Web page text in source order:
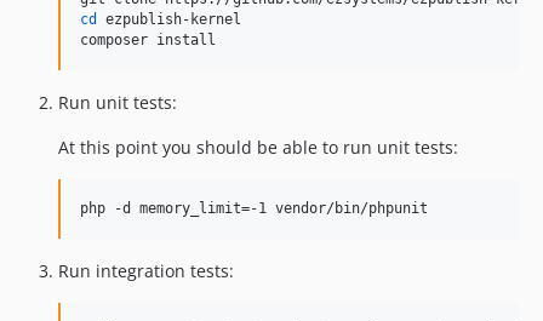
v7.4.0-rc1
v7.4.0-beta1
cd
ezpublish-kernel
composer install
Run unit tests:
At this point you should be able to run unit tests:
php -d memory_limit=-1 vendor/bin/phpunit
Run integration tests: